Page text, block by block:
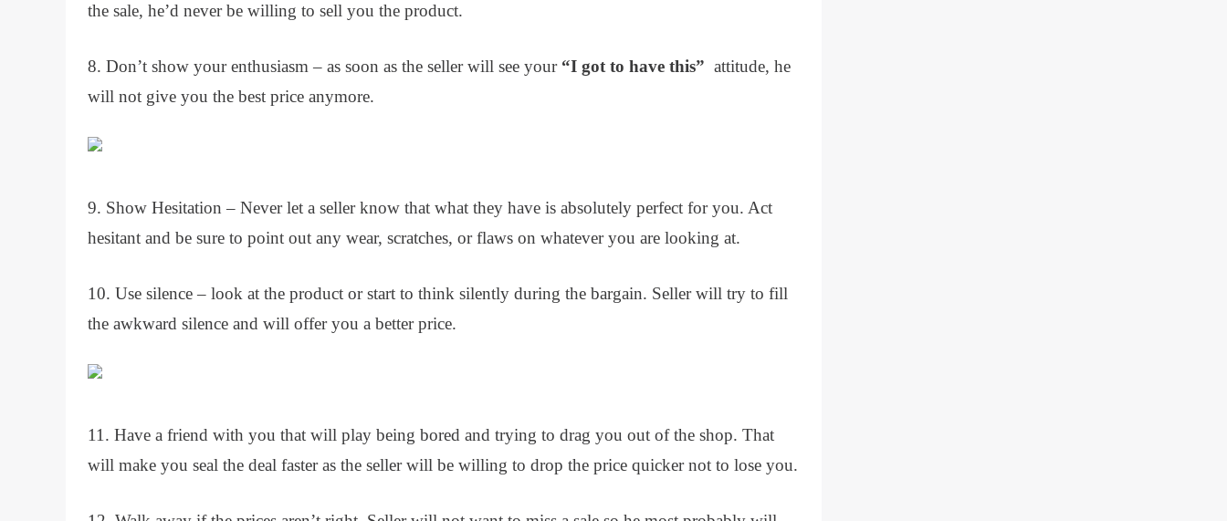
the sale, he’d never be willing to sell you the product.
8. Don’t show your enthusiasm – as soon as the seller will see your “I got to have this” attitude, he
will not give you the best price anymore.
9. Show Hesitation – Never let a seller know that what they have is absolutely perfect for you. Act
hesitant and be sure to point out any wear, scratches, or flaws on whatever you are looking at.
10. Use silence – look at the product or start to think silently during the bargain. Seller will try to fill
the awkward silence and will offer you a better price.
11. Have a friend with you that will play being bored and trying to drag you out of the shop. That
will make you seal the deal faster as the seller will be willing to drop the price quicker not to lose you.